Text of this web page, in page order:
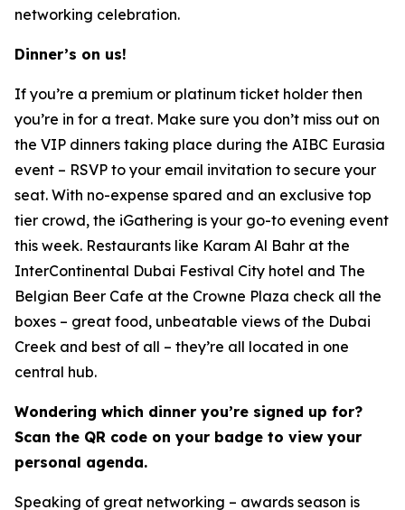
networking celebration.
Dinner’s on us!
If you’re a premium or platinum ticket holder then
you’re in for a treat. Make sure you don’t miss out on
the VIP dinners taking place during the AIBC Eurasia
event – RSVP to your email invitation to secure your
seat. With no-expense spared and an exclusive top
tier crowd, the iGathering is your go-to evening event
this week. Restaurants like Karam Al Bahr at the
InterContinental Dubai Festival City hotel and The
Belgian Beer Cafe at the Crowne Plaza check all the
boxes – great food, unbeatable views of the Dubai
Creek and best of all – they’re all located in one
central hub.
Wondering which dinner you’re signed up for?
Scan the QR code on your badge to view your
personal agenda.
Speaking of great networking – awards season is